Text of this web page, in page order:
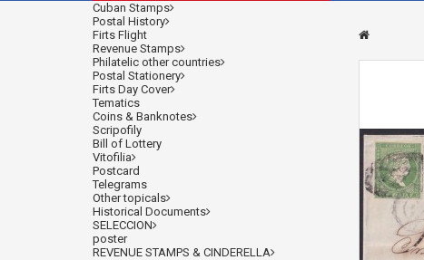
Cuban Stamps
Postal History
Firts Flight
Revenue Stamps
Philatelic other countries
Postal Stationery
Firts Day Cover
Tematics
Coins & Banknotes
Scripofily
Bill of Lottery
Vitofilia
Postcard
Telegrams
Other topicals
Historical Documents
SELECCION
poster
REVENUE STAMPS & CINDERELLA